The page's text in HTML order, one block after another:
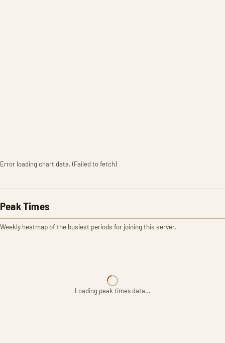
Error loading chart data. (Failed to fetch)
Peak Times
Weekly heatmap of the busiest periods for joining this server.
Loading peak times data…